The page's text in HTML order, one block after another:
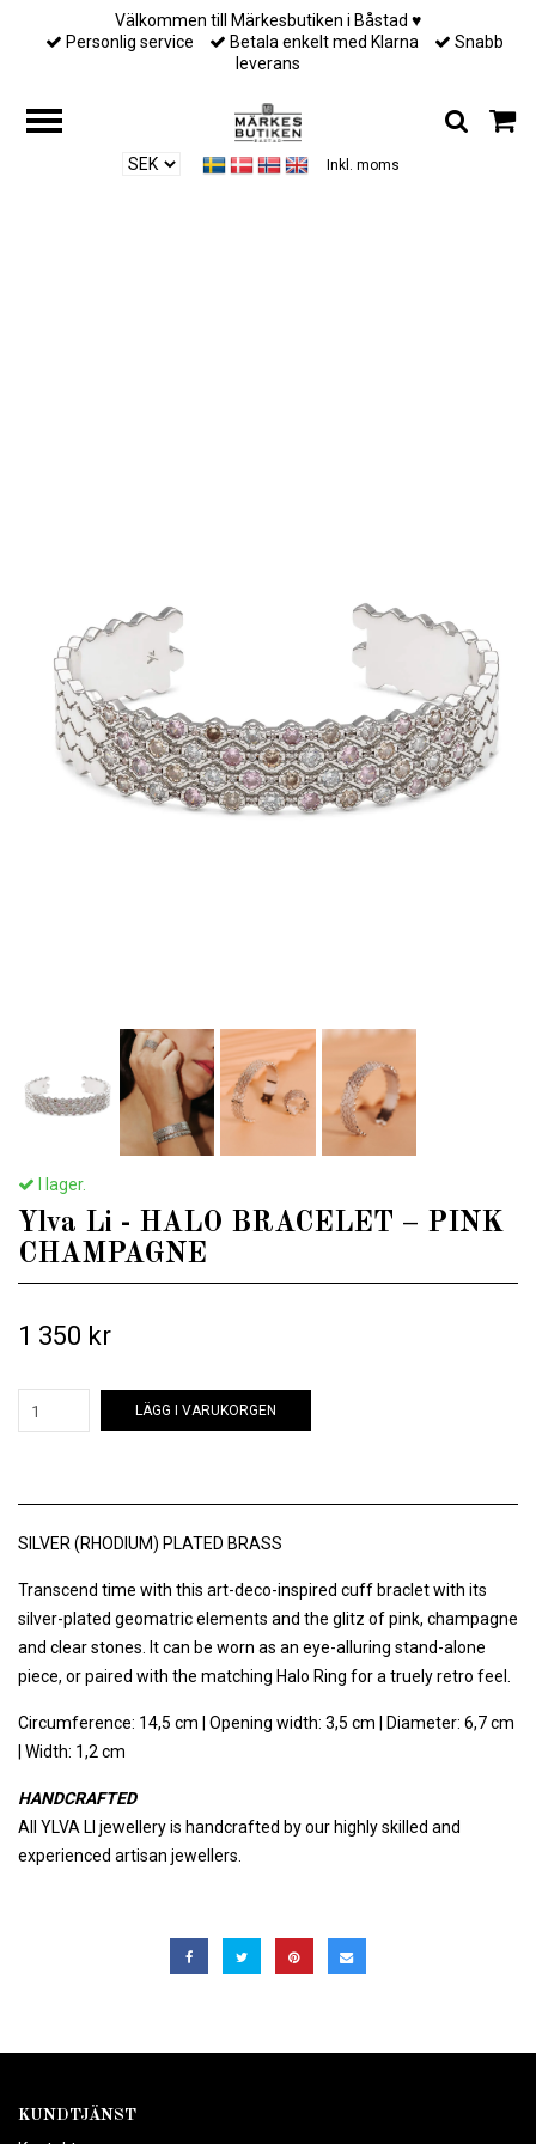
Välkommen till Märkesbutiken i Båstad ♥︎
Personlig service
Betala enkelt med Klarna
Snabb
leverans
Inkl. moms
I lager.
Ylva Li - HALO BRACELET – PINK
CHAMPAGNE
1 350 kr
LÄGG I VARUKORGEN
SILVER (RHODIUM) PLATED BRASS
Transcend time with this art-deco-inspired cuff braclet with its
silver-plated geomatric elements and the glitz of pink, champagne
and clear stones. It can be worn as an eye-alluring stand-alone
piece, or paired with the matching Halo Ring for a truely retro feel.
Circumference: 14,5 cm | Opening width: 3,5 cm | Diameter: 6,7 cm
| Width: 1,2 cm
HANDCRAFTED
All YLVA LI jewellery is handcrafted by our highly skilled and
experienced artisan jewellers.
KUNDTJÄNST